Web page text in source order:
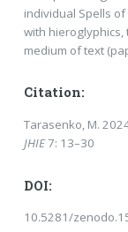
individual Spells of
with
medium of text
Citation:
Tarasenko, M.
JHIE7: 13–30
DOI:
10.5281/